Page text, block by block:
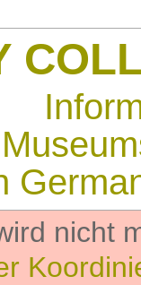
nicht